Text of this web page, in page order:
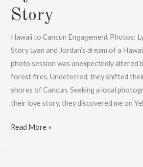
Story
Hawaii to Cancun Engagement Photos:
Story Lyan and Jordan’s dream of a
photo session was unexpectedly altered
forest fires. Undeterred, they shifted
shores of Cancun. Seeking a local
their love story, they discovered me on
Hawaii
Cancun
Read More »